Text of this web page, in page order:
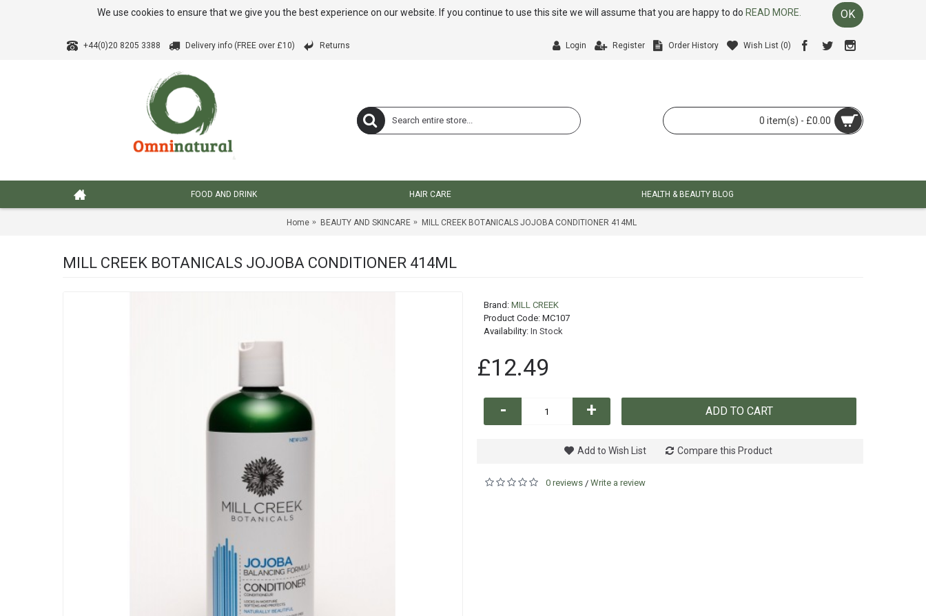
We use cookies to ensure that we give you the best experience on our website. If you continue to use this site we will assume that you are happy to do READ MORE. OK
+44(0)20 8205 3388 Delivery info (FREE over £10) Returns Login Register Order History Wish List (0)
0 item(s) - £0.00
FOOD AND DRINK HAIR CARE HEALTH & BEAUTY BLOG
Home BEAUTY AND SKINCARE MILL CREEK BOTANICALS JOJOBA CONDITIONER 414ML
MILL CREEK BOTANICALS JOJOBA CONDITIONER 414ML
Brand: MILL CREEK
Product Code: MC107
Availability: In Stock
£12.49
- + ADD TO CART
Add to Wish List Compare this Product
0 reviews / Write a review